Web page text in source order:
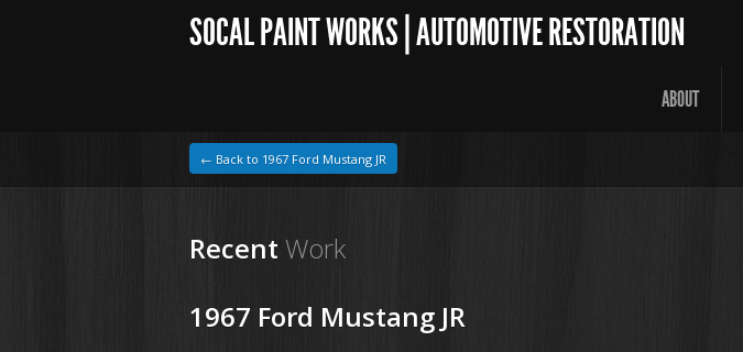
SOCAL PAINT WORKS | AUTOMOTIVE RESTORATION
ABOUT
← Back to 1967 Ford Mustang JR
Recent Work
1967 Ford Mustang JR